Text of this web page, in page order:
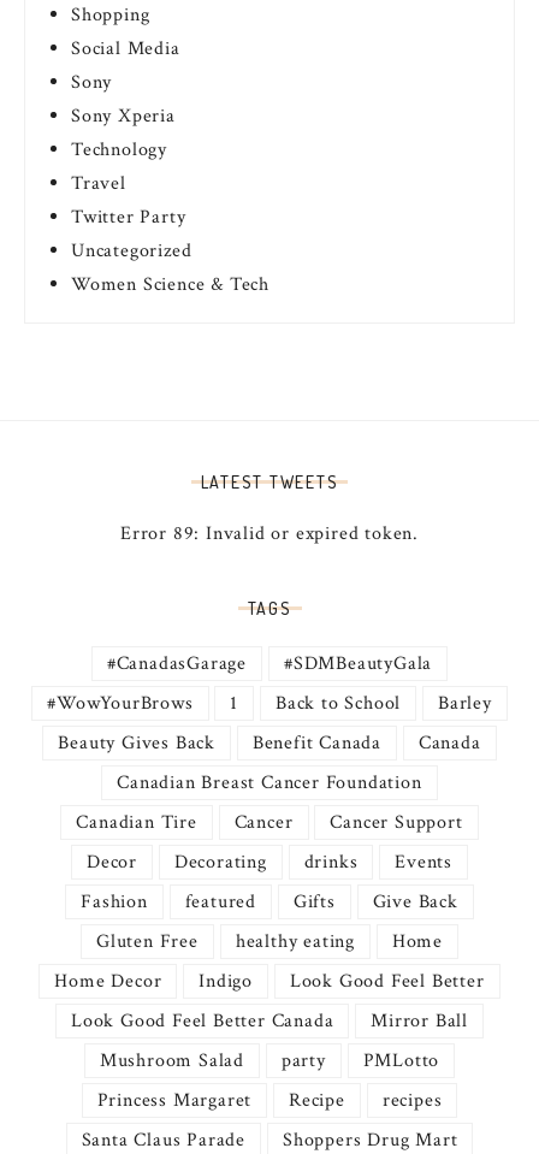
Shopping
Social Media
Sony
Sony Xperia
Technology
Travel
Twitter Party
Uncategorized
Women Science & Tech
LATEST TWEETS
Error 89: Invalid or expired token.
TAGS
#CanadasGarage
#SDMBeautyGala
#WowYourBrows
1 Back to School
Barley
Beauty Gives Back
Benefit Canada
Canada
Canadian Breast Cancer Foundation
Canadian Tire
Cancer
Cancer Support
Decor
Decorating drinks
Events
Fashion
featured Gifts
Give Back
Gluten Free
healthy eating
Home
Home Decor
Indigo
Look Good Feel Better
Look Good Feel Better Canada
Mirror Ball
Mushroom Salad
party
PMLotto
Princess Margaret
Recipe
recipes
Santa Claus Parade
Shoppers Drug Mart